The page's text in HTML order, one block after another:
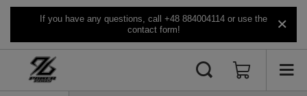
If you have any questions, call +48 884004114 or use the
contact form!